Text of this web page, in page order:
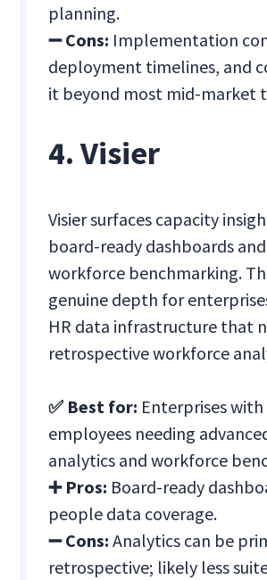
planning.
➖ Cons: Implementation
deployment timelines, and
it beyond most mid-market
4. Visier
Visier surfaces capacity
board-ready dashboards
workforce benchmarking.
genuine depth for
HR data infrastructure that
retrospective workforce
✅ Best for: Enterprises
employees needing
analytics and workforce
➕ Pros: Board-ready
people data coverage.
➖ Cons:Analytics can be
retrospective; likely less